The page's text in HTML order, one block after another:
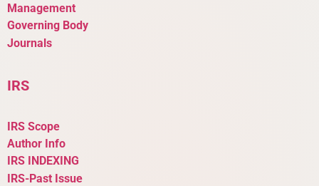
Management
Governing Body
Journals
IRS
IRS Scope
Author Info
IRS INDEXING
IRS-Past Issue